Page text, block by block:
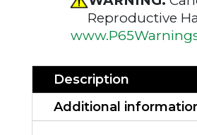
Reproductive
Description
Additional